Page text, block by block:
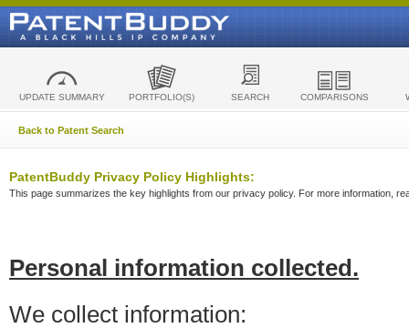
UPDATE SUMMARY PORTFOLIO(S) SEARCH COMPARISONS
Back to Patent Search
PatentBuddy Privacy Policy Highlights:
This page summarizes the key highlights from our privacy policy. For more information,
Personal information collected.
We collect information: